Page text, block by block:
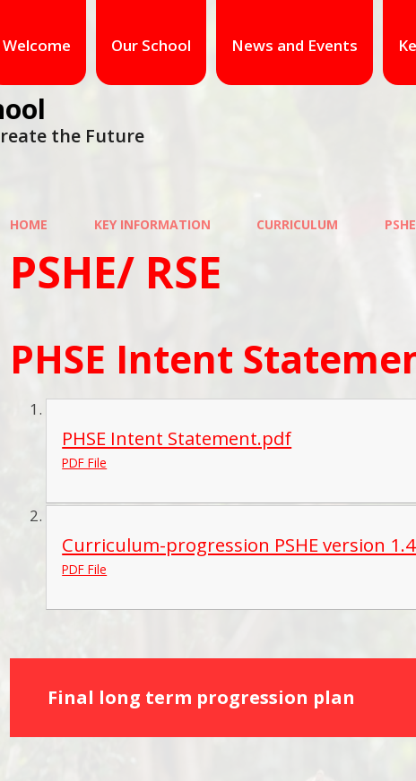
Welcome Our School News and Events
the Future
HOME KEY INFORMATION CURRICULUM
PSHE/ RSE
PHSE Intent
PHSE Intent Statement.pdf
PDF File
Curriculum-progression PSHE version
PDF File
Final long term progression plan